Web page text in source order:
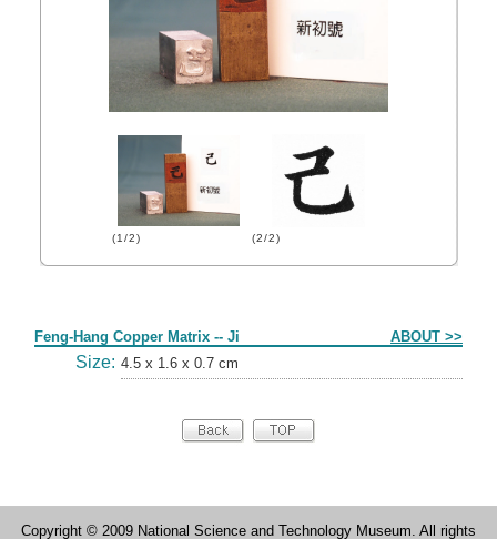
(1/2) (2/2)
Feng-Hang Copper Matrix -- Ji ABOUT >>
Size: 4.5 x 1.6 x 0.7 cm
Copyright © 2009 National Science and Technology Museum. All rights